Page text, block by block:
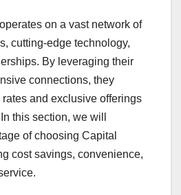
on a vast network of
cutting-edge technology,
By leveraging their
connections, they
and exclusive offerings
this section, we will
of choosing Capital
cost savings, convenience,